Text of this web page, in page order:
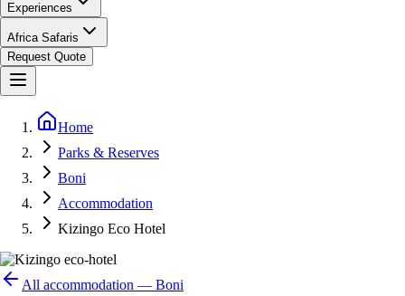
Experiences
Africa Safaris
Request Quote
Home
Parks & Reserves
Boni
Accommodation
Kizingo Eco Hotel
All accommodation — Boni